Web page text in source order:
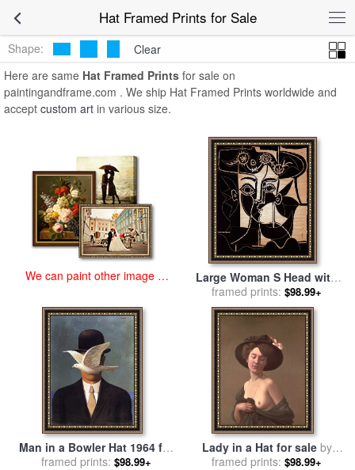
Hat Framed Prints for Sale
Shape:
Clear
Here are same Hat Framed Prints for sale on
paintingandframe.com . We ship Hat Framed Prints worldwide and
accept custom art in various size.
We can paint other image at
Large Woman S Head with
Decorated Hat for saleby
Pablo Picasso
framed prints: $98.99+
Man in a Bowler Hat 1964 for
salebyrene magritte
framed prints: $98.99+
Lady in a Hat for saleby
Felix Edouard Vallotton
framed prints: $98.99+